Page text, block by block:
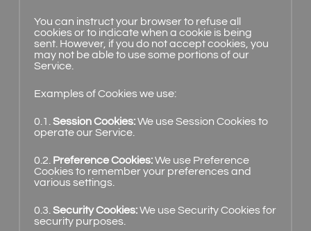
You can instruct your browser to refuse all
cookies or to indicate when a cookie is being
sent. However, if you do not accept cookies, you
may not be able to use some portions of our
Service.
Examples of Cookies we use:
0.1. Session Cookies:We use Session Cookies to
operate our Service.
0.2. Preference Cookies:We use Preference
Cookies to remember your preferences and
various settings.
0.3. Security Cookies:We use Security Cookies for
security purposes.